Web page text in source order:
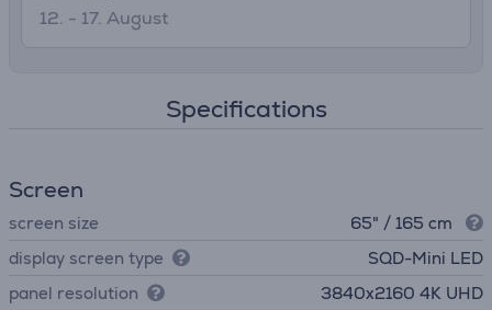
12. - 17. August
Specifications
Screen
screen size
65" / 165 cm
display screen type
SQD-Mini LED
panel resolution
3840х2160 4K UHD